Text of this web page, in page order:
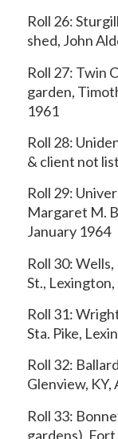
Roll 26:
shed, John
Roll 27: Twin
garden,
1961
Roll 28:
& client not
Roll 29:
Margaret M.
January 1964
Roll 30:
St.,
Roll 31:
Sta. Pike,
Roll 32:
Glenview, KY,
Roll 33:
gardens), Fort